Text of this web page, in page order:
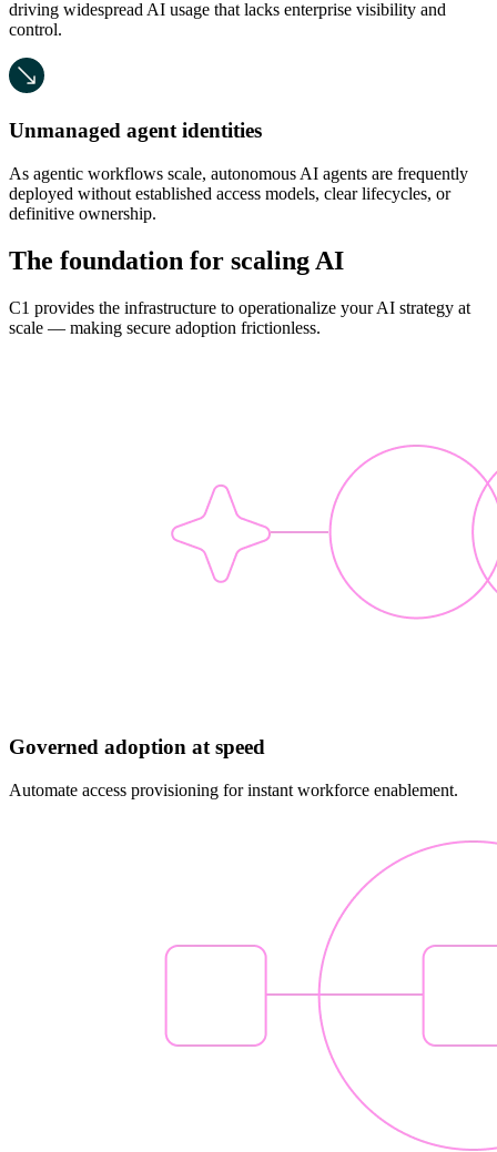
driving widespread AI usage that lacks enterprise visibility and
control.
Unmanaged agent identities
As agentic workflows scale, autonomous AI agents are frequently
deployed without established access models, clear lifecycles, or
definitive ownership.
The foundation for scaling AI
C1 provides the infrastructure to operationalize your AI strategy at
scale — making secure adoption frictionless.
Governed adoption at speed
Automate access provisioning for instant workforce enablement.